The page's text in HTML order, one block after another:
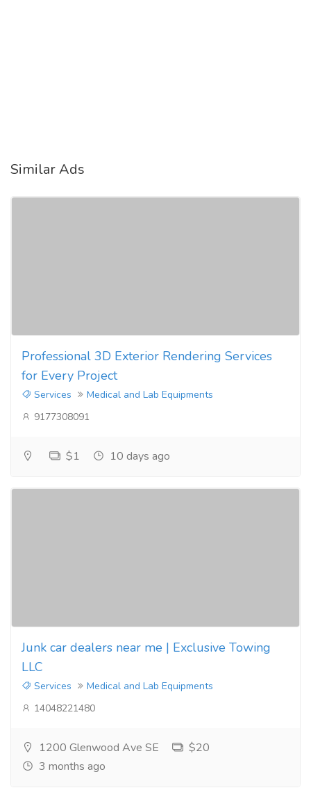
Similar Ads
Professional 3D Exterior Rendering Services
for Every Project
Services
Medical and Lab Equipments
9177308091
$1 10 days ago
Junk car dealers near me | Exclusive Towing
LLC
Services
Medical and Lab Equipments
14048221480
1200 Glenwood Ave SE
$20
3 months ago